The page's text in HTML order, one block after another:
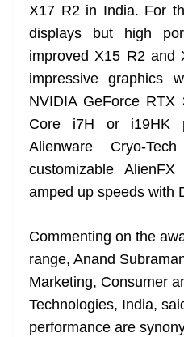
X17 R2 in India. For
displays but high
improved X15 R2 and
impressive graphics
NVIDIA GeForce RTX
Core i7H or i19HK
Alienware Cryo-
customizable
amped up speeds with
Commenting on the
range, Anand
Marketing, Consumer
Technologies, India,
performance are